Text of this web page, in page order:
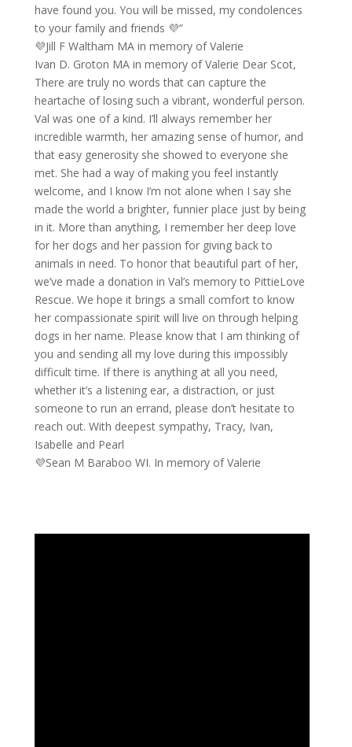
have found you. You will be missed, my condolences
to your family and friends 💜”
💜Jill F Waltham MA in memory of Valerie
Ivan D. Groton MA in memory of Valerie Dear Scot,
There are truly no words that can capture the
heartache of losing such a vibrant, wonderful person.
Val was one of a kind. I’ll always remember her
incredible warmth, her amazing sense of humor, and
that easy generosity she showed to everyone she
met. She had a way of making you feel instantly
welcome, and I know I’m not alone when I say she
made the world a brighter, funnier place just by being
in it. More than anything, I remember her deep love
for her dogs and her passion for giving back to
animals in need. To honor that beautiful part of her,
we’ve made a donation in Val’s memory to PittieLove
Rescue. We hope it brings a small comfort to know
her compassionate spirit will live on through helping
dogs in her name. Please know that I am thinking of
you and sending all my love during this impossibly
difficult time. If there is anything at all you need,
whether it’s a listening ear, a distraction, or just
someone to run an errand, please don’t hesitate to
reach out. With deepest sympathy, Tracy, Ivan,
Isabelle and Pearl
💜Sean M Baraboo WI. In memory of Valerie